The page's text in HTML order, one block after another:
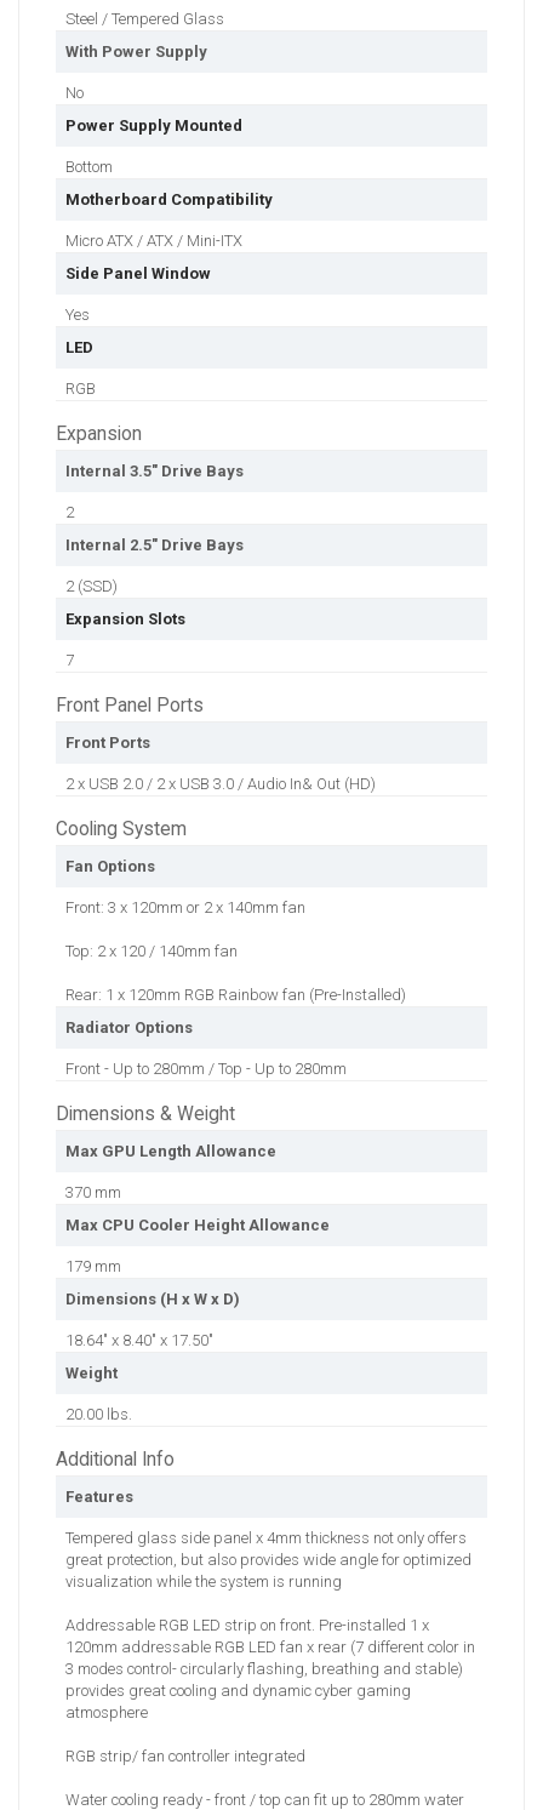
Steel / Tempered Glass
With Power Supply
No
Power Supply Mounted
Bottom
Motherboard Compatibility
Micro ATX / ATX / Mini-ITX
Side Panel Window
Yes
LED
RGB
Expansion
Internal 3.5" Drive Bays
2
Internal 2.5" Drive Bays
2 (SSD)
Expansion Slots
7
Front Panel Ports
Front Ports
2 x USB 2.0 / 2 x USB 3.0 / Audio In& Out (HD)
Cooling System
Fan Options
Front: 3 x 120mm or 2 x 140mm fan
Top: 2 x 120 / 140mm fan
Rear: 1 x 120mm RGB Rainbow fan (Pre-Installed)
Radiator Options
Front - Up to 280mm / Top - Up to 280mm
Dimensions & Weight
Max GPU Length Allowance
370 mm
Max CPU Cooler Height Allowance
179 mm
Dimensions (H x W x D)
18.64" x 8.40" x 17.50"
Weight
20.00 lbs.
Additional Info
Features
Tempered glass side panel x 4mm thickness not only offers
great protection, but also provides wide angle for optimized
visualization while the system is running
Addressable RGB LED strip on front. Pre-installed 1 x
120mm addressable RGB LED fan x rear (7 different color in
3 modes control- circularly flashing, breathing and stable)
provides great cooling and dynamic cyber gaming
atmosphere
RGB strip/ fan controller integrated
Water cooling ready - front / top can fit up to 280mm water